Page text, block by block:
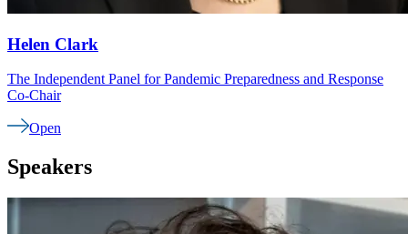
Helen Clark
The Independent Panel for Pandemic Preparedness and Response
Co-Chair
Open
Speakers